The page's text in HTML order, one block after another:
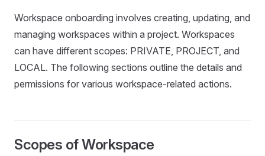
Workspace onboarding involves creating, updating, and
managing workspaces within a project. Workspaces
can have different scopes: PRIVATE, PROJECT, and
LOCAL. The following sections outline the details and
permissions for various workspace-related actions.
Scopes of Workspace